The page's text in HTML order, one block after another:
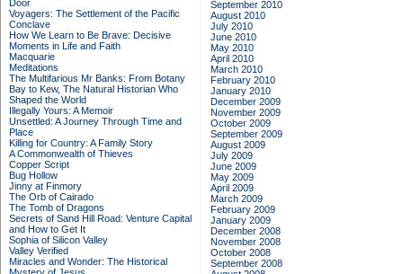
Door
Voyagers: The Settlement of the Pacific
Conclave
How We Learn to Be Brave: Decisive
Moments in Life and Faith
Macquarie
Meditations
The Multifarious Mr Banks: From Botany
Bay to Kew, The Natural Historian Who
Shaped the World
Illegally Yours: A Memoir
Unsettled: A Journey Through Time and
Place
Killing for Country: A Family Story
A Commonwealth of Thieves
Copper Script
Bug Hollow
Jinny at Finmory
The Orb of Cairado
The Tomb of Dragons
Secrets of Sand Hill Road: Venture Capital
and How to Get It
Sophia of Silicon Valley
Valley Verified
Miracles and Wonder: The Historical
September 2010
August 2010
July 2010
June 2010
May 2010
April 2010
March 2010
February 2010
January 2010
December 2009
November 2009
October 2009
September 2009
August 2009
July 2009
June 2009
May 2009
April 2009
March 2009
February 2009
January 2009
December 2008
November 2008
October 2008
September 2008